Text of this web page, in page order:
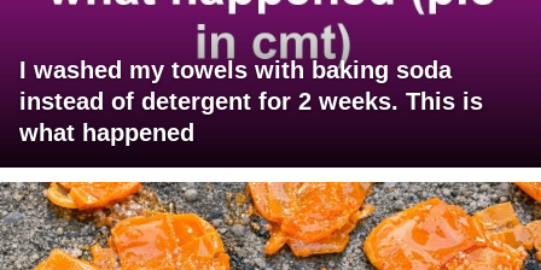
I washed my towels with baking soda
instead of detergent for 2 weeks. This is
what happened